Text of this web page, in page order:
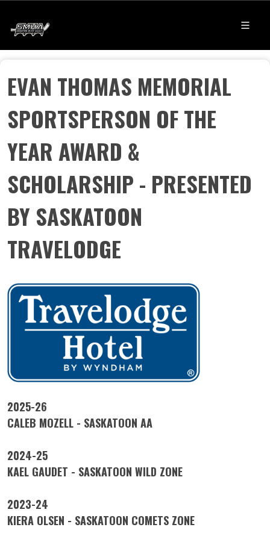
EVAN THOMAS MEMORIAL
SPORTSPERSON OF THE
YEAR AWARD &
SCHOLARSHIP - PRESENTED
BY SASKATOON
TRAVELODGE
2025-26
CALEB MOZELL - SASKATOON AA
2024-25
KAEL GAUDET - SASKATOON WILD ZONE
2023-24
KIERA OLSEN - SASKATOON COMETS ZONE